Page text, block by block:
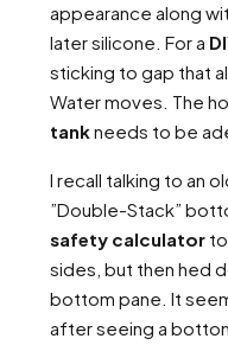
appearance along
later silicone. For a
sticking to gap that
Water moves. The
tankneeds to be
I recall talking to an
”Double-Stack”
safety calculator
sides, but then hed
bottom pane. It
after seeing a